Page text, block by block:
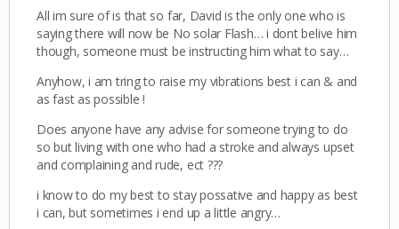
All im sure of is that so far, David is the only one who is
saying there will now be No solar Flash… i dont belive him
though, someone must be instructing him what to say…
Anyhow, i am tring to raise my vibrations best i can & and
as fast as possible !
Does anyone have any advise for someone trying to do
so but living with one who had a stroke and always upset
and complaining and rude, ect ???
i know to do my best to stay possative and happy as best
i can, but sometimes i end up a little angry…